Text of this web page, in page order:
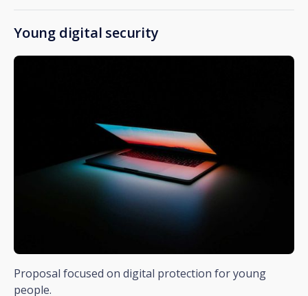
Young digital security
Proposal focused on digital protection for young
people.